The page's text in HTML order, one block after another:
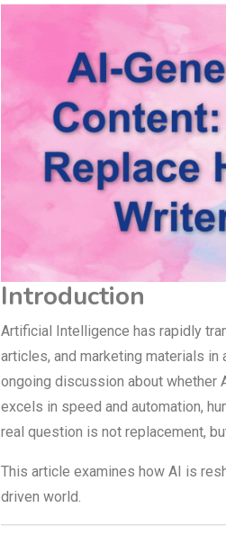
Introduction
Artificial Intelligence has rapidly
articles, and marketing materials
ongoing discussion about whether
excels in speed and automation,
real question is not replacement,
This article examines how AI is
driven world.